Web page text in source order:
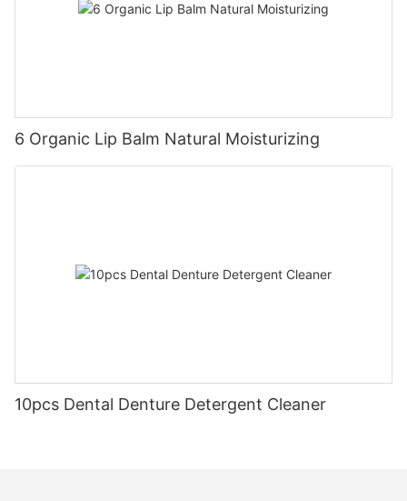
6 Organic Lip Balm Natural Moisturizing
10pcs Dental Denture Detergent Cleaner